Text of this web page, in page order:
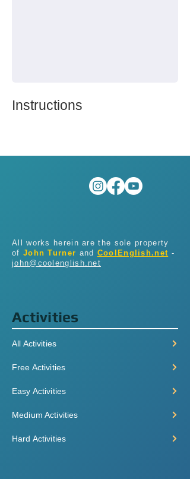
Instructions
All works herein are the sole property
of John Turner and CoolEnglish.net -
john@coolenglish.net
Activities
All Activities
Free Activities
Easy Activities
Medium Activities
Hard Activities